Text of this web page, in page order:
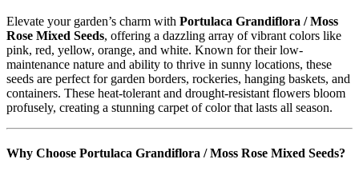
Elevate your garden’s charm with Portulaca Grandiflora / Moss
Rose Mixed Seeds, offering a dazzling array of vibrant colors like
pink, red, yellow, orange, and white. Known for their low-
maintenance nature and ability to thrive in sunny locations, these
seeds are perfect for garden borders, rockeries, hanging baskets, and
containers. These heat-tolerant and drought-resistant flowers bloom
profusely, creating a stunning carpet of color that lasts all season.
Why Choose Portulaca Grandiflora / Moss Rose Mixed Seeds?